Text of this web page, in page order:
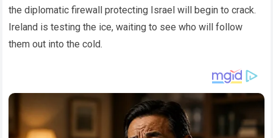
the diplomatic firewall protecting Israel will begin to crack.
Ireland is testing the ice, waiting to see who will follow
them out into the cold.